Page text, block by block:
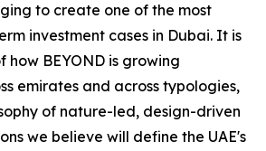
to create one of the most
investment cases in Dubai. It is
how BEYOND is growing
emirates and across typologies,
of nature-led, design-driven
we believe will define the UAE's